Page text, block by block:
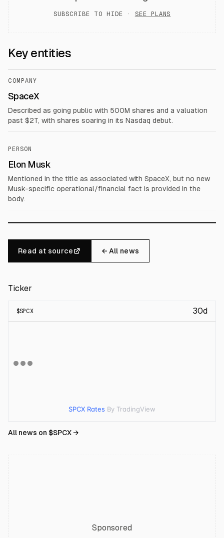
SUBSCRIBE TO HIDE · SEE PLANS
Key entities
COMPANY
SpaceX
Described as going public with 500M shares and a valuation
past $2T, with shares soaring in its Nasdaq debut.
PERSON
Elon Musk
Mentioned in the title as associated with SpaceX, but no new
Musk-specific operational/financial fact is provided in the
body.
Read at source ← All news
Ticker
$SPCX 30d
SPCX Rates By TradingView
All news on $SPCX→
Sponsored